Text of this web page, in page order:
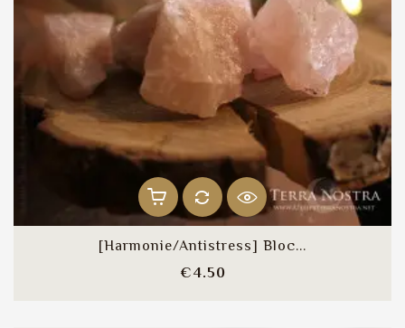
[Harmonie/Antistress] Bloc...
€4.50Price